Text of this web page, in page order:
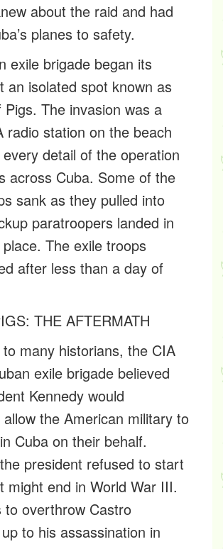
about the raid and had
planes to safety.
exile brigade began its
an isolated spot known as
The invasion was a
radio station on the beach
detail of the operation
across Cuba. Some of the
sank as they pulled into
paratroopers landed in
The exile troops
after less than a day of
THE AFTERMATH
many historians, the CIA
exile brigade believed
Kennedy would
the American military to
Cuba on their behalf.
president refused to start
might end in World War III.
to overthrow Castro
to his assassination in